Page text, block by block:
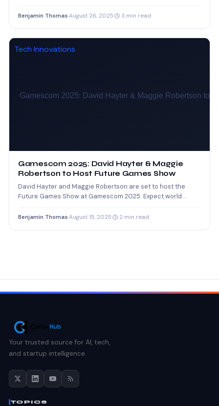
Benjamin Thomas August 26, 2025 3 min read
Tech Innovations
Gamescom 2025: David Hayter & Maggie
Robertson to Host Future Games Show
David Hayter and Maggie Robertson are set to host the
Future Games Show at Gamescom 2025. Expect world…
Benjamin Thomas August 15, 2025 2 min read
Your trusted source for AI, tech,
and startup intelligence.
TOPICS